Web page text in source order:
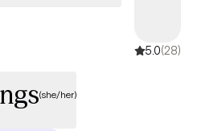
5.0(28)
(she/her)